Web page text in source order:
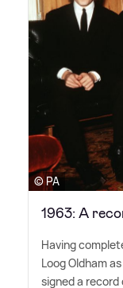
© PA
1963: A
Having
Loog Oldham
signed a record